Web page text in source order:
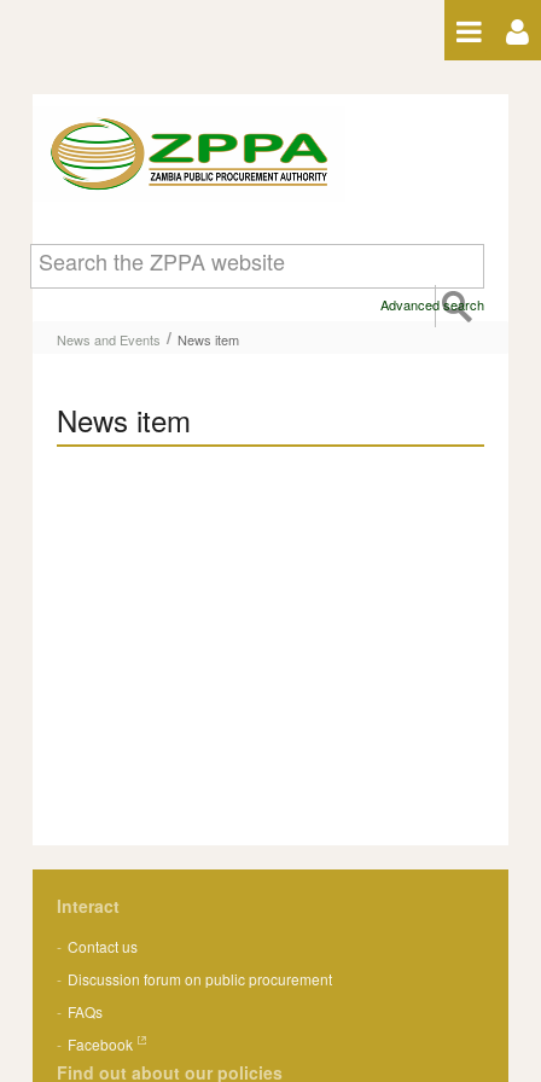
News item
Advanced search
News and Events / News item
News item
Interact
Contact us
Discussion forum on public procurement
FAQs
Facebook
Find out about our policies